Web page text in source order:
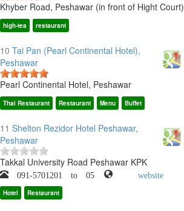
Khyber Road, Peshawar (in front of Hight Court)
high-tea restaurant
10 Tai Pan (Pearl Continental Hotel),
Peshawar
Pearl Continental Hotel, Peshawar
Thai Restaurant Restaurant Menu Buffet
11 Shelton Rezidor Hotel Peshawar,
Peshawar
Takkal University Road Peshawar KPK
091-5701201 to 05 website
Hotel Restaurant